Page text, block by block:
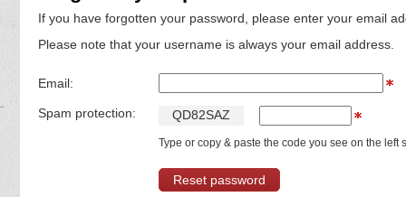
If you have forgotten your password, please enter your email
Please note that your username is always your email address.
Email:
Spam protection: QD82SAZ
Type or copy & paste the code you see on the left